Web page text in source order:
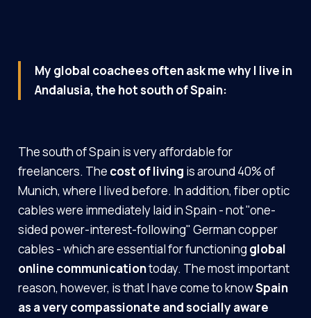
My global coachees often ask me why I live in
Andalusia, the hot south of Spain:
The south of Spain is very affordable for
freelancers. The cost of living is around 40% of
Munich, where I lived before. In addition, fiber optic
cables were immediately laid in Spain - not "one-
sided power-interest-following" German copper
cables - which are essential for functioning global
online communicationtoday. The most important
reason, however, is that I have come to knowSpain
as a very compassionate and socially aware